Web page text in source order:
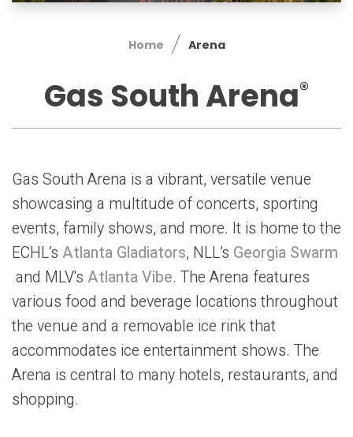
Home Arena
Gas South Arena®
Gas South Arena is a vibrant, versatile venue
showcasing a multitude of concerts, sporting
events, family shows, and more. It is home to the
ECHL’s Atlanta Gladiators, NLL’s Georgia Swarm
and MLV's Atlanta Vibe. The Arena features
various food and beverage locations throughout
the venue and a removable ice rink that
accommodates ice entertainment shows. The
Arena is central to many hotels, restaurants, and
shopping.